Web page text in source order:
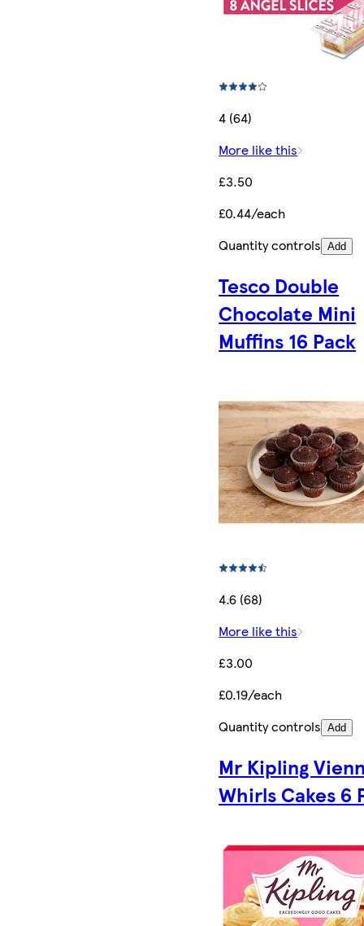
4 (64)
More like this
£3.50
£0.44/each
Quantity controls Add
Tesco Double
Chocolate Mini
Muffins 16 Pack
4.6 (68)
More like this
£3.00
£0.19/each
Quantity controls Add
Mr Kipling
Whirls Cakes 6